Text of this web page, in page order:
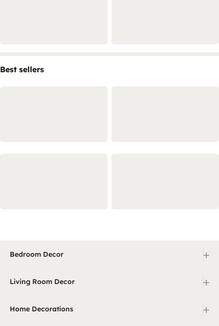
Best sellers
Bedroom Decor +
Living Room Decor +
Home Decorations +